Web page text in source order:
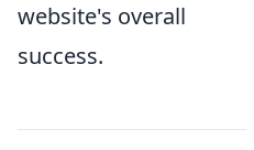
website's overall
success.